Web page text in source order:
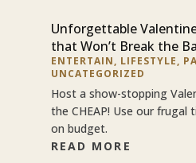
Unforgettable
that Won’t Break the
ENTERTAIN, LIFESTYLE,
UNCATEGORIZED
Host a show-stopping
the CHEAP! Use our frugal
on budget.
READ MORE